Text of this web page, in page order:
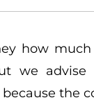
how
we
the